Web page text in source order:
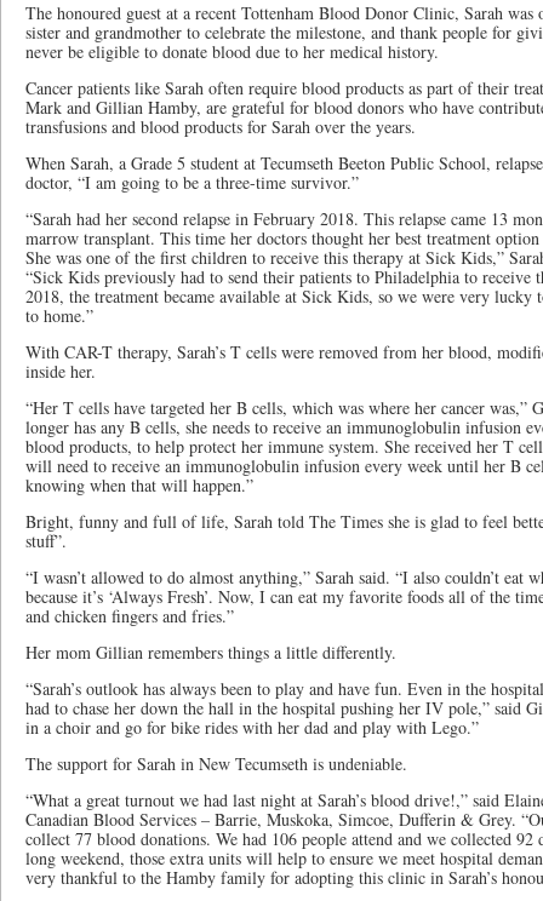
The honoured guest at a recent Tottenham Blood Donor Clinic, Sarah
sister and grandmother to celebrate the milestone, and thank people for
never be eligible to donate blood due to her medical history.
Cancer patients like Sarah often require blood products as part of their
Mark and Gillian Hamby, are grateful for blood donors who have
transfusions and blood products for Sarah over the years.
When Sarah, a Grade 5 student at Tecumseth Beeton Public School,
doctor, “I am going to be a three-time survivor.”
“Sarah had her second relapse in February 2018. This relapse came 13
marrow transplant. This time her doctors thought her best treatment
She was one of the first children to receive this therapy at Sick Kids,”
“Sick Kids previously had to send their patients to Philadelphia to receive
2018, the treatment became available at Sick Kids, so we were very lucky
to home.”
With CAR-T therapy, Sarah’s T cells were removed from her blood,
inside her.
“Her T cells have targeted her B cells, which was where her cancer was,”
longer has any B cells, she needs to receive an immunoglobulin infusion
blood products, to help protect her immune system. She received her T
will need to receive an immunoglobulin infusion every week until her B
knowing when that will happen.”
Bright, funny and full of life, Sarah told The Times she is glad to feel
stuff”.
“I wasn’t allowed to do almost anything,” Sarah said. “I also couldn’t eat
because it’s ‘Always Fresh’. Now, I can eat my favorite foods all of the
and chicken fingers and fries.”
Her mom Gillian remembers things a little differently.
“Sarah’s outlook has always been to play and have fun. Even in the
had to chase her down the hall in the hospital pushing her IV pole,” said
in a choir and go for bike rides with her dad and play with Lego.”
The support for Sarah in New Tecumseth is undeniable.
“What a great turnout we had last night at Sarah’s blood drive!,” said
Canadian Blood Services – Barrie, Muskoka, Simcoe, Dufferin & Grey.
collect 77 blood donations. We had 106 people attend and we collected
long weekend, those extra units will help to ensure we meet hospital
very thankful to the Hamby family for adopting this clinic in Sarah’s